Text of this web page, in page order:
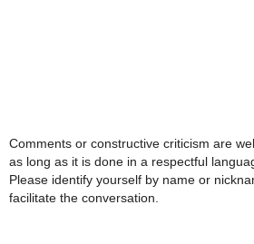
Comments or constructive criticism are
as long as it is done in a respectful
Please identify yourself by name or
facilitate the conversation.